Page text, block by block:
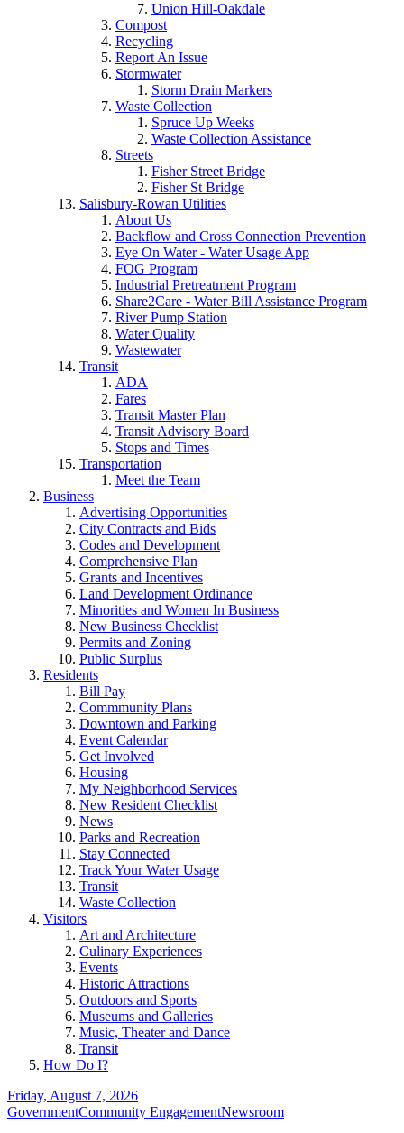
Union Hill-Oakdale
Compost
Recycling
Report An Issue
Stormwater
Storm Drain Markers
Waste Collection
Spruce Up Weeks
Waste Collection Assistance
Streets
Fisher Street Bridge
Fisher St Bridge
Salisbury-Rowan Utilities
About Us
Backflow and Cross Connection Prevention
Eye On Water - Water Usage App
FOG Program
Industrial Pretreatment Program
Share2Care - Water Bill Assistance Program
River Pump Station
Water Quality
Wastewater
Transit
ADA
Fares
Transit Master Plan
Transit Advisory Board
Stops and Times
Transportation
Meet the Team
Business
Advertising Opportunities
City Contracts and Bids
Codes and Development
Comprehensive Plan
Grants and Incentives
Land Development Ordinance
Minorities and Women In Business
New Business Checklist
Permits and Zoning
Public Surplus
Residents
Bill Pay
Commmunity Plans
Downtown and Parking
Event Calendar
Get Involved
Housing
My Neighborhood Services
New Resident Checklist
News
Parks and Recreation
Stay Connected
Track Your Water Usage
Transit
Waste Collection
Visitors
Art and Architecture
Culinary Experiences
Events
Historic Attractions
Outdoors and Sports
Museums and Galleries
Music, Theater and Dance
Transit
How Do I?
Friday, August 7, 2026
GovernmentCommunity EngagementNewsroom